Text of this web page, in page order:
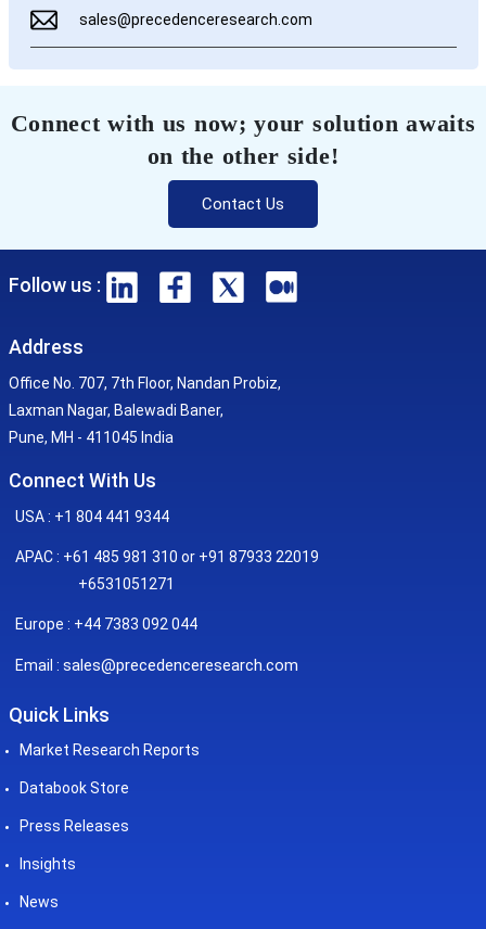
sales@precedenceresearch.com
Connect with us now; your solution awaits
on the other side!
Contact Us
Follow us :
Address
Office No. 707, 7th Floor, Nandan Probiz,
Laxman Nagar, Balewadi Baner,
Pune, MH - 411045 India
Connect With Us
USA : +1 804 441 9344
APAC : +61 485 981 310 or +91 87933 22019
+6531051271
Europe : +44 7383 092 044
Email : sales@precedenceresearch.com
Quick Links
Market Research Reports
Databook Store
Press Releases
Insights
News